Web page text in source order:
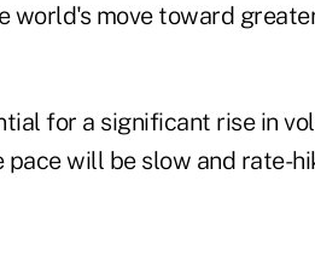
world's move toward
for a significant rise in
will be slow and rate-